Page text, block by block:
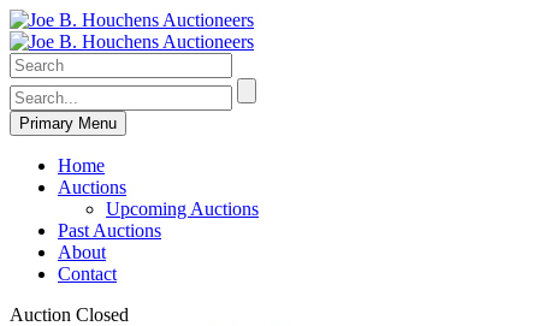
Primary Menu
Home
Auctions
Upcoming Auctions
Past Auctions
About
Contact
Auction Closed